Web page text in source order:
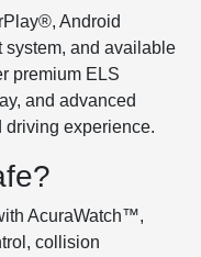
Android
and available
premium ELS
and advanced
driving experience.
AcuraWatch™,
collision